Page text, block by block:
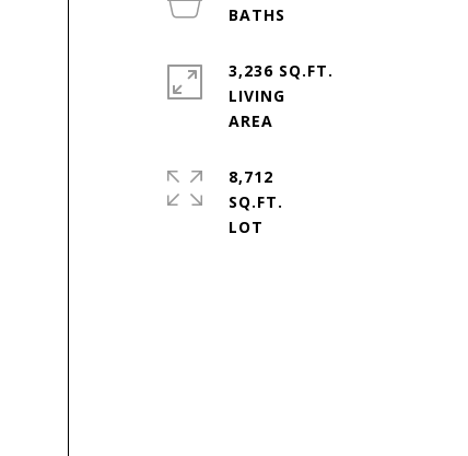
3,236 SQ.FT.
LIVING
8,712
SQ.FT.